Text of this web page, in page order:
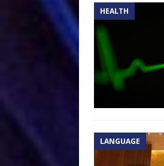
HEALTH
LANGUAGE